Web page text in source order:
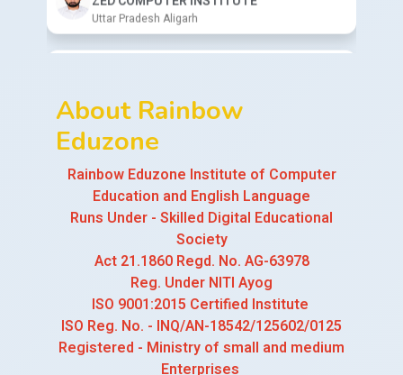
Center Code: REZ7009
BAJPAI INSTITUTE OF COMPUTER
SCIENCE
Center Code: REZ1023
EVAAN COMPUTER CLASSES
Uttar Pradesh Firozabad
Center Code: REZ9564
CHITRA COMPUTER INSTITUTE
Uttar Pradesh Bareilly
Center Code: REZ7953
GURU MANTRA COMPUTER INSTITUTE
Uttarakhand Haridwar
Center Code: REZ6125
MASTER CLASSES COMPUTER INSTITUTE
About Rainbow
Eduzone
Rainbow Eduzone Institute of Computer
Education and English Language
Runs Under - Skilled Digital Educational
Society
Act 21.1860 Regd. No. AG-63978
Reg. Under NITI Ayog
ISO 9001:2015 Certified Institute
ISO Reg. No. - INQ/AN-18542/125602/0125
Registered - Ministry of small and medium
Enterprises